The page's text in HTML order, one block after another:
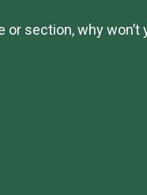
section, why won’t